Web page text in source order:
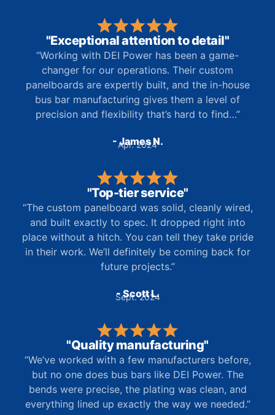
"Exceptional attention to detail"
“Working with DEI Power has been a game-
changer for our operations. Their custom
panelboards are expertly built, and the in-house
bus bar manufacturing gives them a level of
precision and flexibility that’s hard to find…”
- James N.
Apr. 2024
"Top-tier service"
“The custom panelboard was solid, cleanly wired,
and built exactly to spec. It dropped right into
place without a hitch. You can tell they take pride
in their work. We’ll definitely be coming back for
future projects.”
- Scott L.
Sept. 2024
"Quality manufacturing"
“We’ve worked with a few manufacturers before,
but no one does bus bars like DEI Power. The
bends were precise, the plating was clean, and
everything lined up exactly the way we needed.”